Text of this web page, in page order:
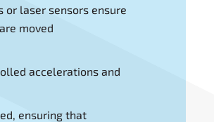
or laser sensors ensure
moved
accelerations and
ensuring that